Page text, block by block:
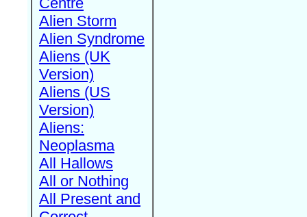
Alien Storm
Alien Syndrome
Aliens (UK
Version)
Aliens (US
Version)
Aliens:
Neoplasma
All Hallows
All or Nothing
All Present and